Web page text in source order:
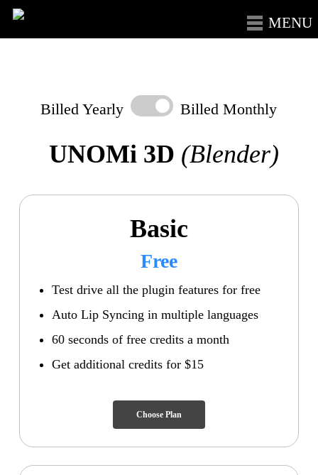
Skip
to
Menu
Billed Yearly Billed Monthly
UNOMi 3D (Blender)
Basic
Free
Test drive all the plugin features for free
Auto Lip Syncing in multiple languages
60 seconds of free credits a month
Get additional credits for $15
Choose Plan